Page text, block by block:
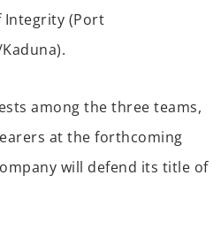
Integrity (Port
).
among the three teams,
at the forthcoming
will defend its title of